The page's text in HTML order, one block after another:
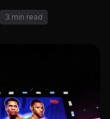
3 min read